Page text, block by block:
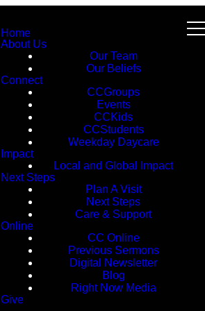
Home
About Us
Our Team
Our Beliefs
Connect
CCGroups
Events
CCKids
CCStudents
Weekday Daycare
Impact
Local and Global Impact
Next Steps
Plan A Visit
Next Steps
Care & Support
Online
CC Online
Previous Sermons
Digital Newsletter
Blog
Right Now Media
Give